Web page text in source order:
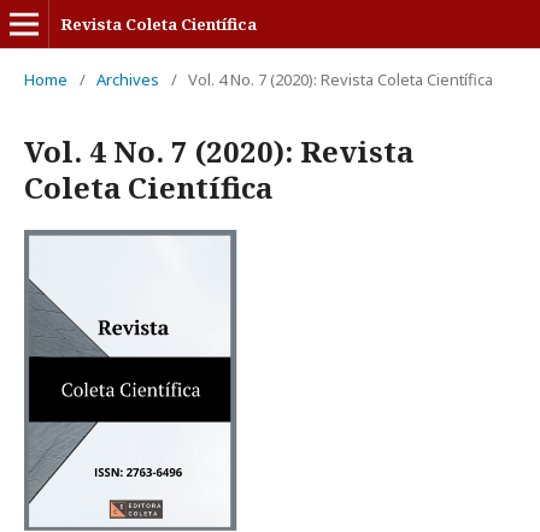
Revista Coleta Científica
Home / Archives / Vol. 4 No. 7 (2020): Revista Coleta Científica
Vol. 4 No. 7 (2020): Revista
Coleta Científica